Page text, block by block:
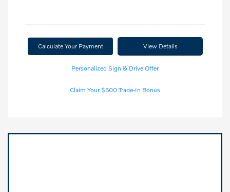
Calculate Your Payment View Details
Personalized Sign & Drive Offer
Claim Your $500 Trade-In Bonus